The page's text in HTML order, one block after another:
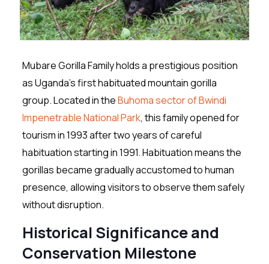
Mubare Gorilla Family holds a prestigious position
as Uganda’s first habituated mountain gorilla
group. Located in theBuhoma sector of Bwindi
Impenetrable National Park, this family opened for
tourism in 1993 after two years of careful
habituation starting in 1991. Habituation means the
gorillas became gradually accustomed to human
presence, allowing visitors to observe them safely
without disruption.
Historical Significance and
Conservation Milestone